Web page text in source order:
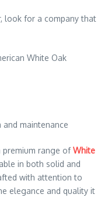
look for a company that
White Oak
maintenance
premium range ofWhite
in both solid and
with attention to
elegance and quality it